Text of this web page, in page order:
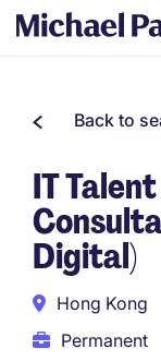
Back to
IT
Digital)
Hong Kong
Permanent